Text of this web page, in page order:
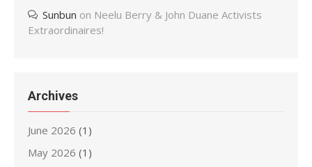
Sunbun on Neelu Berry & John Duane Activists
Extraordinaires!
Archives
June 2026 (1)
May 2026 (1)